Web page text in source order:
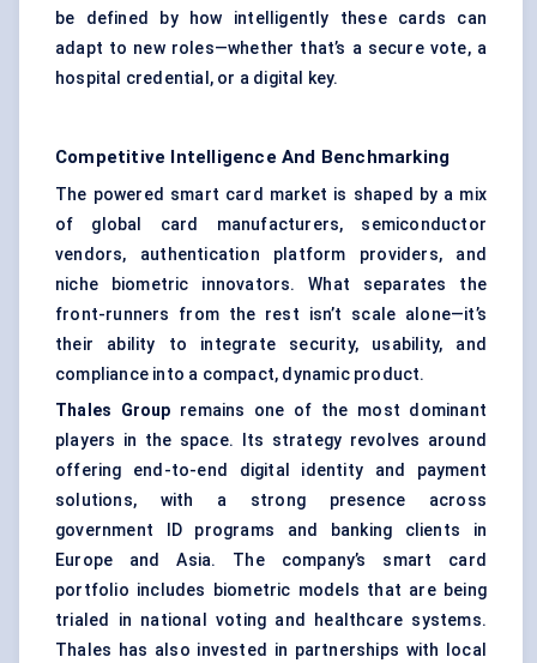
be defined by how intelligently these cards can
adapt to new roles—whether that’s a secure vote, a
hospital credential, or a digital key.
Competitive Intelligence And Benchmarking
The powered smart card market is shaped by a mix
of global card manufacturers, semiconductor
vendors, authentication platform providers, and
niche biometric innovators. What separates the
front-runners from the rest isn’t scale alone—it’s
their ability to integrate security, usability, and
compliance into a compact, dynamic product.
Thales Group remains one of the most dominant
players in the space. Its strategy revolves around
offering end-to-end digital identity and payment
solutions, with a strong presence across
government ID programs and banking clients in
Europe and Asia. The company’s smart card
portfolio includes biometric models that are being
trialed in national voting and healthcare systems.
Thales has also invested in partnerships with local